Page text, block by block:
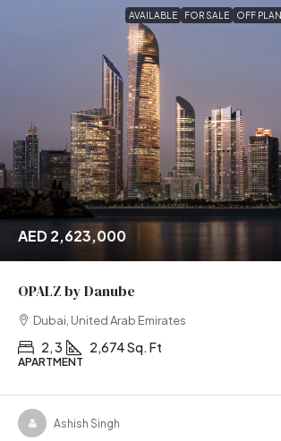
AVAILABLE FOR SALE OFF PLAN
AED 2,623,000
OPALZ by Danube
Dubai, United Arab Emirates
2, 3 2,674 Sq. Ft
APARTMENT
Ashish Singh